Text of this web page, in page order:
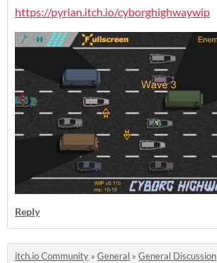
https://pyrian.itch.io/cyborghighwaywip
Reply
itch.io Community » General » General Discussion